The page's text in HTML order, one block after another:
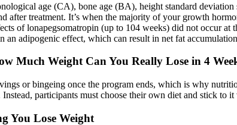
age (CA), bone age (BA), height standard
after treatment. It’s when the majority of your growth
of lonapegsomatropin (up to 104 weeks) did not occur
an adipogenic effect, which can result in net fat
Much Weight Can You Really Lose in 4
or bingeing once the program ends, which is why
participants must choose their own diet and stick to
You Lose Weight